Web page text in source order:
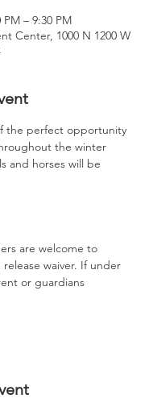
PM – 9:30 PM
Center, 1000 N 1200 W
the perfect opportunity
the winter
and horses will be
are welcome to
waiver. If under
or guardians